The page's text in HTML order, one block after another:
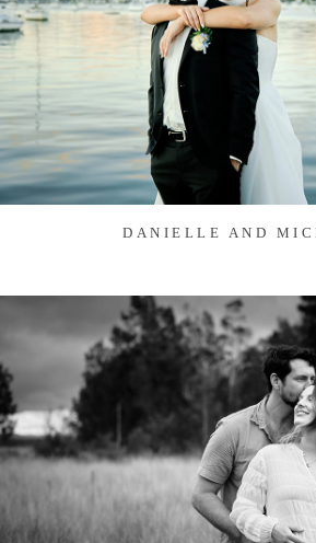
DANIELLE AND